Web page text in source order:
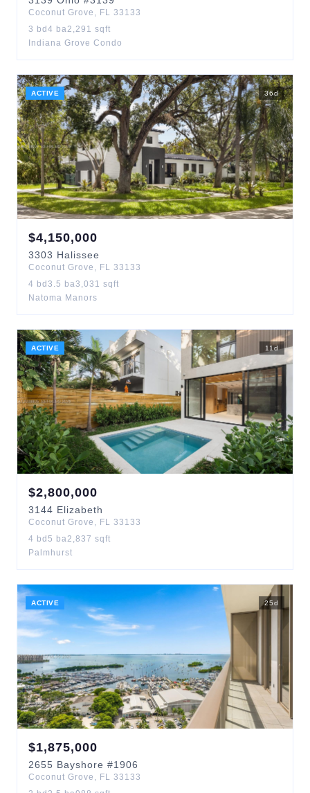
Coconut Grove , FL 33133
3 bd 4 ba2,291 sqft
Indiana Grove Condo
ACTIVE 36d
$4,150,000
3303 Halissee
Coconut Grove , FL 33133
4 bd 3.5 ba3,031 sqft
Natoma Manors
ACTIVE 11d
$2,800,000
3144 Elizabeth
Coconut Grove , FL 33133
4 bd 5 ba2,837 sqft
Palmhurst
ACTIVE 25d
$1,875,000
2655 Bayshore #1906
Coconut Grove , FL 33133